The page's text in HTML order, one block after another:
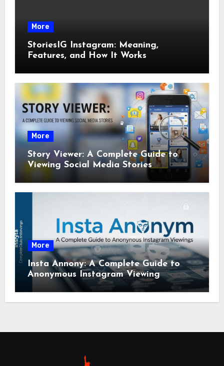
More
StoriesIG Instagram: Meaning,
Features, and How It Works
More
Story Viewer: A Complete Guide to
Viewing Social Media Stories
More
Insta Annony: A Complete Guide to
Anonymous Instagram Viewing